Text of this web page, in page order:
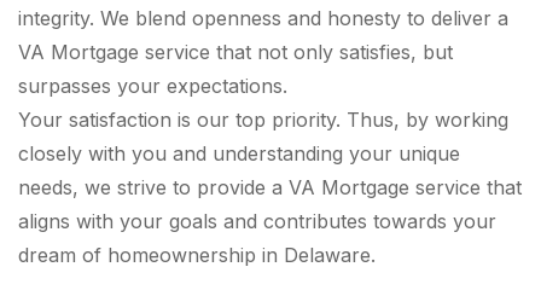
integrity. We blend openness and honesty to deliver a
VA Mortgage service that not only satisfies, but
surpasses your expectations.
Your satisfaction is our top priority. Thus, by working
closely with you and understanding your unique
needs, we strive to provide a VA Mortgage service that
aligns with your goals and contributes towards your
dream of homeownership in Delaware.